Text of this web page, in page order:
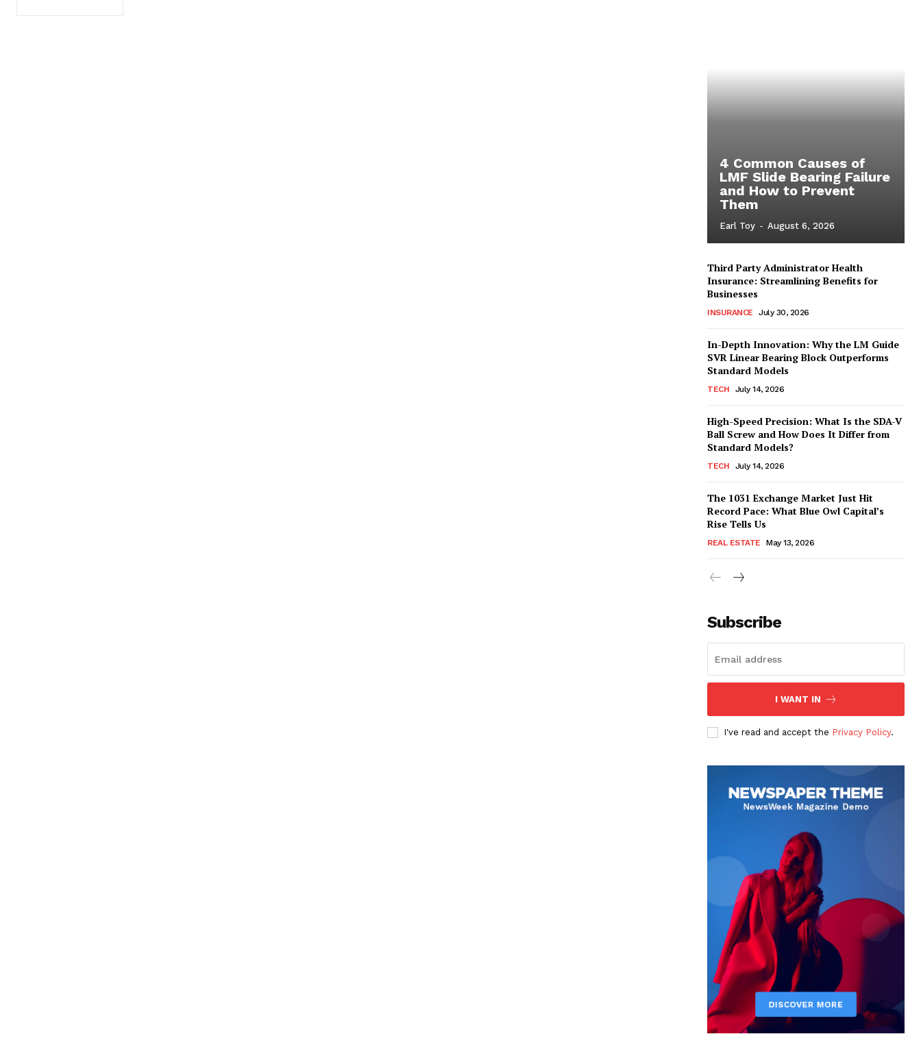
4 Common Causes of
LMF Slide Bearing Failure
and How to Prevent
Them
Earl Toy - August 6, 2026
Third Party Administrator Health
Insurance: Streamlining Benefits for
Businesses
INSURANCE July 30, 2026
In-Depth Innovation: Why the LM Guide
SVR Linear Bearing Block Outperforms
Standard Models
TECH July 14, 2026
High-Speed Precision: What Is the SDA-V
Ball Screw and How Does It Differ from
Standard Models?
TECH July 14, 2026
The 1031 Exchange Market Just Hit
Record Pace: What Blue Owl Capital’s
Rise Tells Us
REAL ESTATE May 13, 2026
Subscribe
I WANT IN
I've read and accept the Privacy Policy.